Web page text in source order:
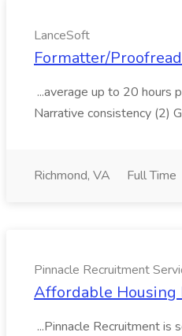
LanceSoft
Formatter/
...average up to 20 hours
Narrative consistency (2)
Richmond, VA Full Time
Pinnacle Recruitment
Affordable Housing
...Pinnacle Recruitment